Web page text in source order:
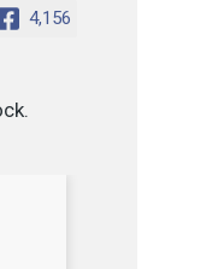
4,156